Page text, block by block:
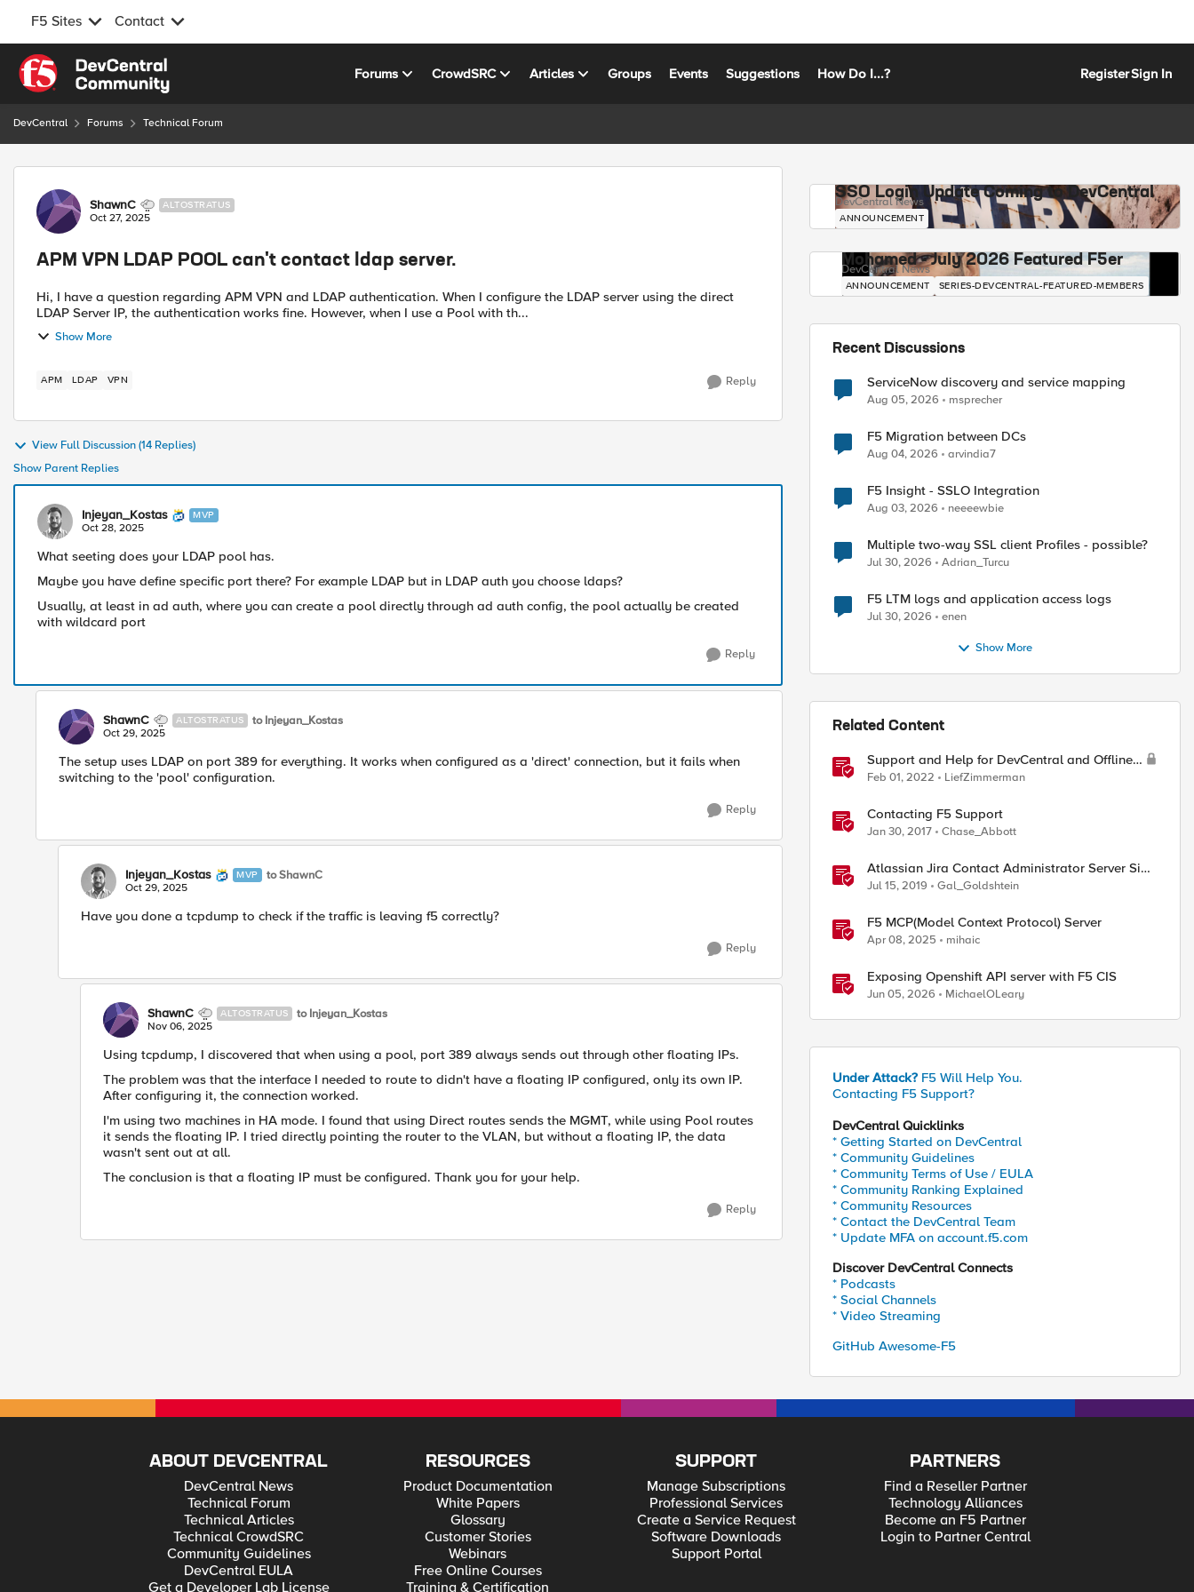
F5 Sites Contact
Skip to content
Forums CrowdSRC Articles Groups Events Suggestions How Do I...? RegisterSign In
DevCentral Forums Technical Forum
Forum Discussion
ShawnC ALTOSTRATUS
Oct 27, 2025
APM VPN LDAP POOL can't contact ldap server.
Hi, I have a question regarding APM VPN and LDAP authentication. When I configure the LDAP server using the direct
LDAP Server IP, the authentication works fine. However, when I use a Pool with th...
Show More
APM LDAP VPN Reply
View Full Discussion (14 Replies)
Show Parent Replies
Injeyan_Kostas MVP
Oct 28, 2025
What seeting does your LDAP pool has.
Maybe you have define specific port there? For example LDAP but in LDAP auth you choose ldaps?
Usually, at least in ad auth, where you can create a pool directly through ad auth config, the pool actually be created
with wildcard port
Reply
ShawnC ALTOSTRATUS to Injeyan_Kostas
Oct 29, 2025
The setup uses LDAP on port 389 for everything. It works when configured as a 'direct' connection, but it fails when
switching to the 'pool' configuration.
Reply
Injeyan_Kostas MVP to ShawnC
Oct 29, 2025
Have you done a tcpdump to check if the traffic is leaving f5 correctly?
Reply
ShawnC ALTOSTRATUS to Injeyan_Kostas
Nov 06, 2025
Using tcpdump, I discovered that when using a pool, port 389 always sends out through other floating IPs.
The problem was that the interface I needed to route to didn't have a floating IP configured, only its own IP.
After configuring it, the connection worked.
I'm using two machines in HA mode. I found that using Direct routes sends the MGMT, while using Pool routes
it sends the floating IP. I tried directly pointing the router to the VLAN, but without a floating IP, the data
wasn't sent out at all.
The conclusion is that a floating IP must be configured. Thank you for your help.
Reply
SSO Login Update Coming to DevCentral
DevCentral News
ANNOUNCEMENT
Mohamed - July 2026 Featured F5er
DevCentral News
ANNOUNCEMENT SERIES-DEVCENTRAL-FEATURED-MEMBERS
Recent Discussions
ServiceNow discovery and service mapping
Aug 05, 2026 msprecher
F5 Migration between DCs
Aug 04, 2026 arvindia7
F5 Insight - SSLO Integration
Aug 03, 2026 neeeewbie
Multiple two-way SSL client Profiles - possible?
Jul 30, 2026 Adrian_Turcu
F5 LTM logs and application access logs
Jul 30, 2026 enen
Show More
Related Content
Support and Help for DevCentral and Offline
Contact
Feb 01, 2022 LiefZimmerman
Contacting F5 Support
Jan 30, 2017 Chase_Abbott
Atlassian Jira Contact Administrator Server Side
Template Injection (CVE-2019-11581)
Jul 15, 2019 Gal_Goldshtein
F5 MCP(Model Context Protocol) Server
Apr 08, 2025 mihaic
Exposing Openshift API server with F5 CIS
Jun 05, 2026 MichaelOLeary
Under Attack? F5 Will Help You.
Contacting F5 Support?
DevCentral Quicklinks
* Getting Started on DevCentral
* Community Guidelines
* Community Terms of Use / EULA
* Community Ranking Explained
* Community Resources
* Contact the DevCentral Team
* Update MFA on account.f5.com
Discover DevCentral Connects
* Podcasts
* Social Channels
* Video Streaming
GitHub Awesome-F5
ABOUT DEVCENTRAL
DevCentral News
Technical Forum
Technical Articles
Technical CrowdSRC
Community Guidelines
DevCentral EULA
Get a Developer Lab License
RESOURCES
Product Documentation
White Papers
Glossary
Customer Stories
Webinars
Free Online Courses
Training & Certification
SUPPORT
Manage Subscriptions
Professional Services
Create a Service Request
Software Downloads
Support Portal
PARTNERS
Find a Reseller Partner
Technology Alliances
Become an F5 Partner
Login to Partner Central